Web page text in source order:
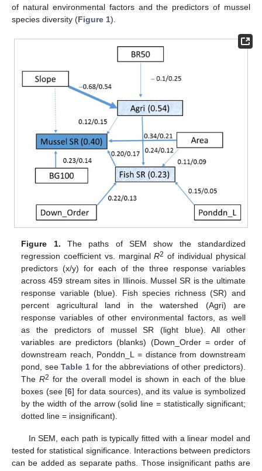
of natural environmental factors and the predictors of mussel
species diversity (Figure 1).
Figure 1. The paths of SEM show the standardized
regression coefficient vs. marginalR2 of individual physical
predictors (x/y) for each of the three response variables
across 459 stream sites in Illinois. Mussel SR is the ultimate
response variable (blue). Fish species richness (SR) and
percent agricultural land in the watershed (Agri) are
response variables of other environmental factors, as well
as the predictors of mussel SR (light blue). All other
variables are predictors (blanks) (Down_Order = order of
downstream reach, Ponddn_L = distance from downstream
pond, seeTable 1for the abbreviations of other predictors).
TheR2 for the overall model is shown in each of the blue
boxes (see [6] for data sources), and its value is symbolized
by the width of the arrow (solid line = statistically significant;
dotted line = insignificant).
In SEM, each path is typically fitted with a linear model and
tested for statistical significance. Interactions between predictors
can be added as separate paths. Those insignificant paths are